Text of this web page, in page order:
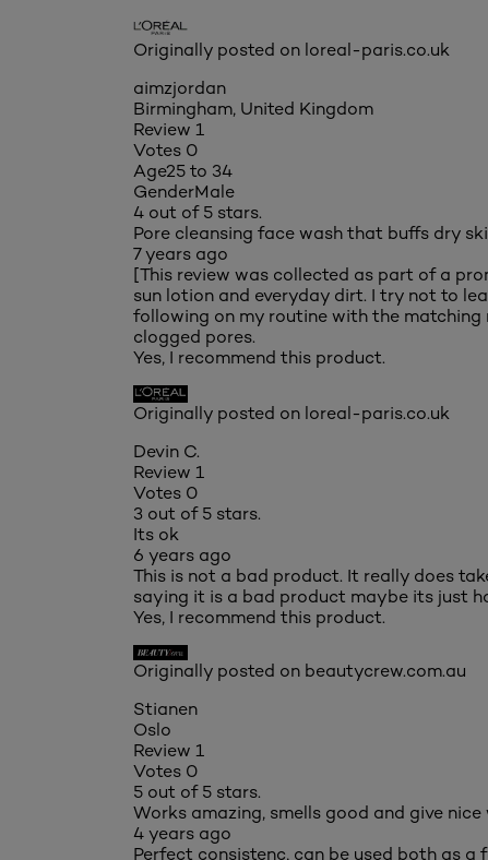
Originally posted on loreal-paris.co.uk
aimzjordan
Birmingham, United Kingdom
Review 1
Votes 0
Age25 to 34
GenderMale
4 out of 5 stars.
Pore cleansing face wash that buffs dry
7 years ago
[This review was collected as part of a
sun lotion and everyday dirt. I try not to
following on my routine with the
clogged pores.
Yes, I recommend this product.
Originally posted on loreal-paris.co.uk
Devin C.
Review 1
Votes 0
3 out of 5 stars.
Its ok
6 years ago
This is not a bad product. It really does
saying it is a bad product maybe its just
Yes, I recommend this product.
Originally posted on beautycrew.com.au
Stianen
Oslo
Review 1
Votes 0
5 out of 5 stars.
Works amazing, smells good and give nice
4 years ago
Perfect consistenc, can be used both as